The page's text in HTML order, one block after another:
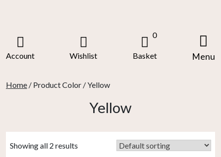
Account Wishlist
0
Basket Menu
Home / Product Color / Yellow
Yellow
Showing all 2 results